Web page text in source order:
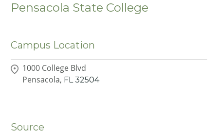
Pensacola State College
Campus Location
1000 College Blvd
Pensacola, FL 32504
Source